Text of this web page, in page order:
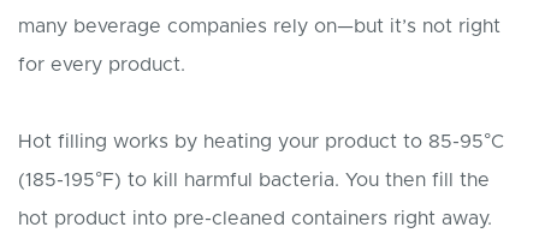
many beverage companies rely on—but it’s not right
for every product.
Hot filling works by heating your product to 85-95°C
(185-195°F) to kill harmful bacteria. You then fill the
hot product into pre-cleaned containers right away.